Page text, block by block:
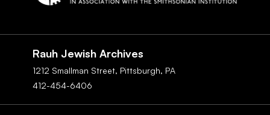
Rauh Jewish Archives
1212 Smallman Street, Pittsburgh, PA
412-454-6406